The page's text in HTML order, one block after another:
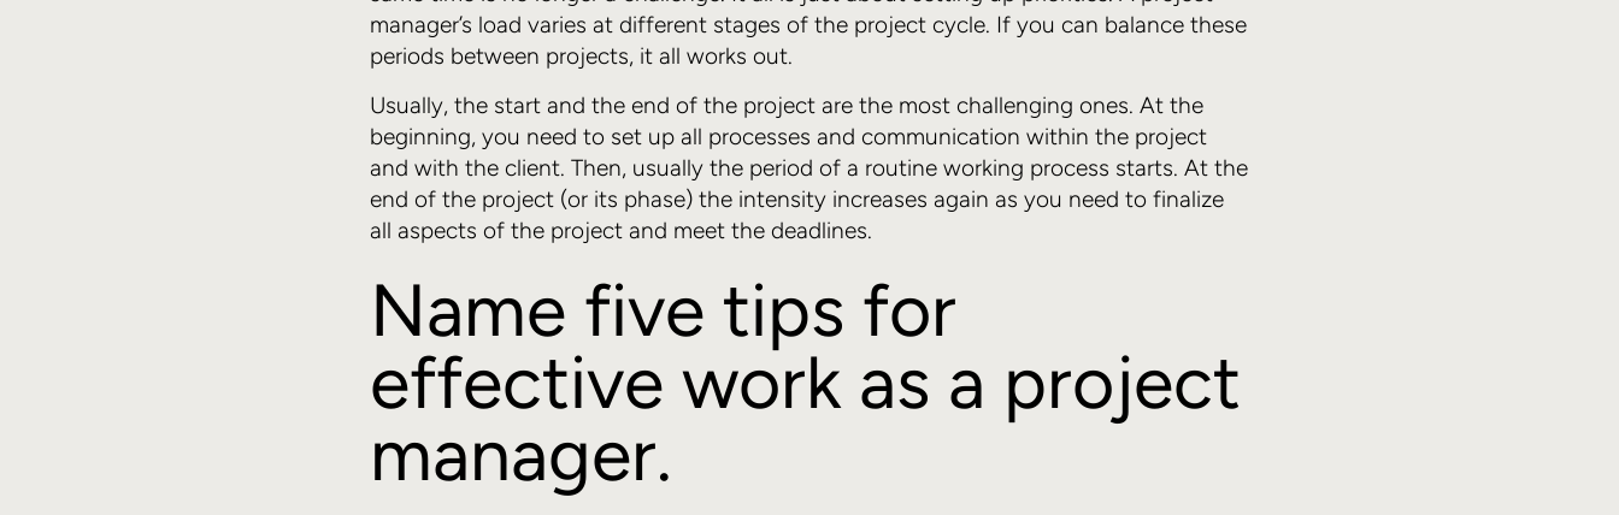
manager’s load varies at different stages of the project cycle. If you can balance these
periods between projects, it all works out.
Usually, the start and the end of the project are the most challenging ones. At the
beginning, you need to set up all processes and communication within the project
and with the client. Then, usually the period of a routine working process starts. At the
end of the project (or its phase) the intensity increases again as you need to finalize
all aspects of the project and meet the deadlines.
Name five tips for
effective work as a project
manager.